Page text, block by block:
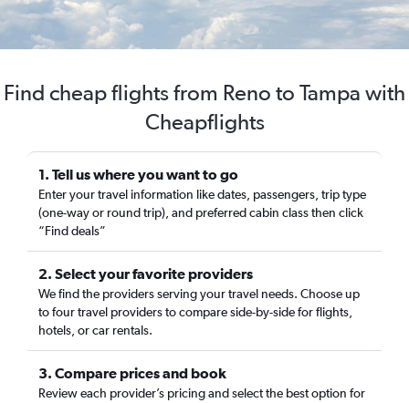
Find cheap flights from Reno to Tampa with
Cheapflights
1. Tell us where you want to go
Enter your travel information like dates, passengers, trip type
(one-way or round trip), and preferred cabin class then click
“Find deals”
2. Select your favorite providers
We find the providers serving your travel needs. Choose up
to four travel providers to compare side-by-side for flights,
hotels, or car rentals.
3. Compare prices and book
Review each provider’s pricing and select the best option for